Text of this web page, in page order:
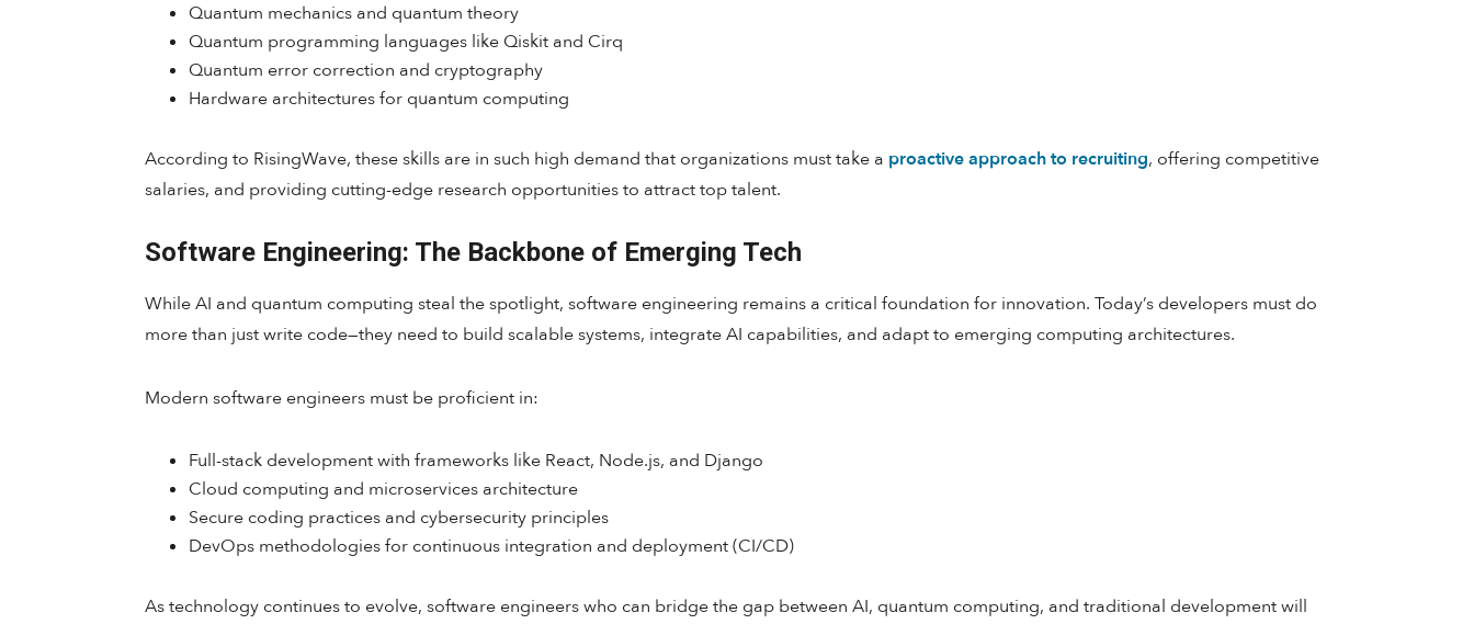
Quantum mechanics and quantum theory
Quantum programming languages like Qiskit and Cirq
Quantum error correction and cryptography
Hardware architectures for quantum computing
According to RisingWave, these skills are in such high demand that organizations must take a proactive approach to recruiting, offering competitive
salaries, and providing cutting-edge research opportunities to attract top talent.
Software Engineering: The Backbone of Emerging Tech
While AI and quantum computing steal the spotlight, software engineering remains a critical foundation for innovation. Today’s developers must do
more than just write code—they need to build scalable systems, integrate AI capabilities, and adapt to emerging computing architectures.
Modern software engineers must be proficient in:
Full-stack development with frameworks like React, Node.js, and Django
Cloud computing and microservices architecture
Secure coding practices and cybersecurity principles
DevOps methodologies for continuous integration and deployment (CI/CD)
As technology continues to evolve, software engineers who can bridge the gap between AI, quantum computing, and traditional development will